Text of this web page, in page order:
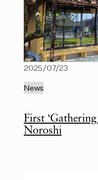
First
Noroshi
2025/07/23
News